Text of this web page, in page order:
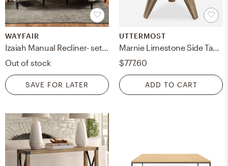
WAYFAIR
Out of stock
SAVE FOR LATER
UTTERMOST
$777.60
ADD TO CART